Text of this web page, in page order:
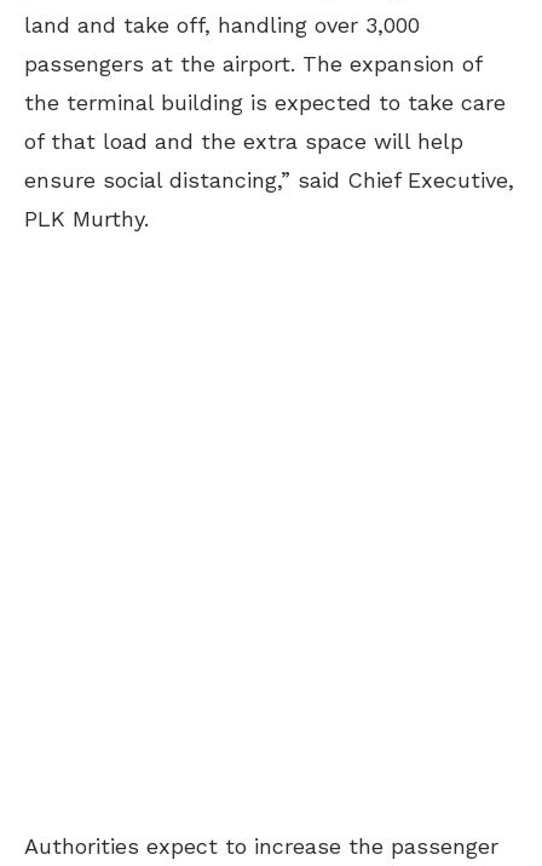
land and take off, handling over 3,000
passengers at the airport. The expansion of
the terminal building is expected to take care
of that load and the extra space will help
ensure social distancing,” said Chief Executive,
PLK Murthy.
Authorities expect to increase the passenger